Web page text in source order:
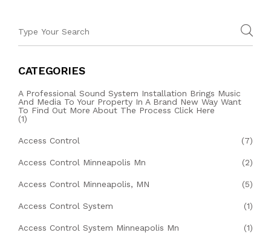
CATEGORIES
A Professional Sound System Installation Brings Music
And Media To Your Property In A Brand New Way Want
To Find Out More About The Process Click Here
(1)
Access Control (7)
Access Control Minneapolis Mn (2)
Access Control Minneapolis, MN (5)
Access Control System (1)
Access Control System Minneapolis Mn (1)